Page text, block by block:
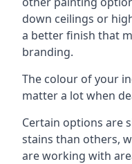
down ceilings or
a better finish that
branding.
The colour of your
matter a lot when
Certain options are
stains than others,
are working with